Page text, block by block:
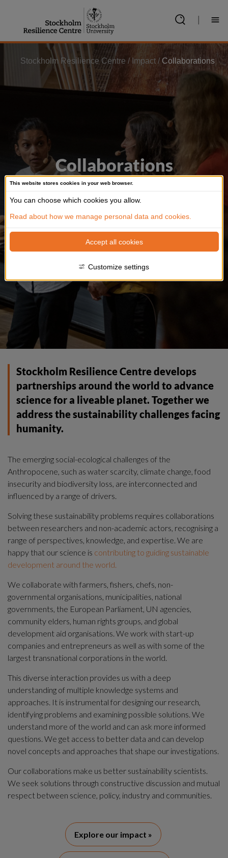
This website stores cookies in your web browser.
You can choose which cookies you allow.
Read about how we manage personal data and cookies.
Accept all cookies
Customize settings
Stockholm Resilience Centre / Impact / Collaborations
Collaborations
We co-create knowledge with communities,
organisations, governments, corporations
and artists
Stockholm Resilience Centre develops
partnerships around the world to advance
science for a liveable planet. Together we
address the sustainability challenges facing
humanity.
The emerging social-ecological challenges of the
Anthropocene, such as water scarcity, climate change, food
insecurity and biodiversity loss, are interconnected and
influenced by a range of drivers.
Solving these sustainability problems requires collaborations
between researchers and non-academic actors, recognising a
range of perspectives, knowledge, and expertise. We are
happy that our science is contributing to guiding sustainable
development around the world.
We collaborate with farmers, fishers, chefs, non-
governmental organisations, municipalities, national
governments, the European Parliament, UN agencies,
community elders, human rights groups, and global
development aid organisations. We work with start-up
companies and entrepreneurs as well as with some of the
largest transnational corporations in the world.
This diverse interaction provides us with a deep
understanding of multiple knowledge systems and
approaches. It is instrumental for designing our research,
identifying problems and examining possible solutions. We
understand more of the world and can ask more informed
questions. We get access to better data and can develop
novel concepts and approaches that shape our investigations.
Our collaborations make us better sustainability scientists.
We seek solutions through constructive discussion and mutual
respect between science, policy, industry and communities.
Explore our impact »